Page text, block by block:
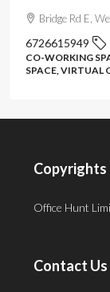
Bridge Rd E,
6726615949
CO-WORKING
SPACE, VIRTUAL
Copyrights
Office Hunt
Contact Us